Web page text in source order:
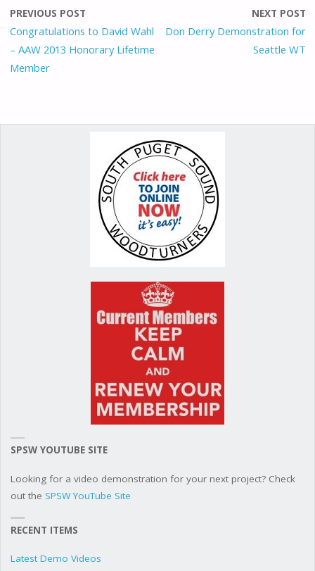
o
o
k
n
PREVIOUS POST
Congratulations to David Wahl
– AAW 2013 Honorary Lifetime
Member
NEXT POST
Don Derry Demonstration for
Seattle WT
SPSW YOUTUBE SITE
Looking for a video demonstration for your next project? Check
out the SPSW YouTube Site
RECENT ITEMS
Latest Demo Videos